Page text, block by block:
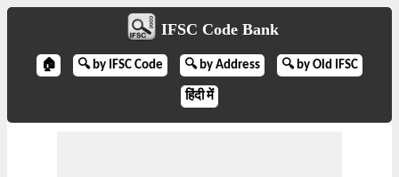
IFSC Code Bank
🏠 🔍 by IFSC Code 🔍 by Address 🔍 by Old IFSC
हिंदी में